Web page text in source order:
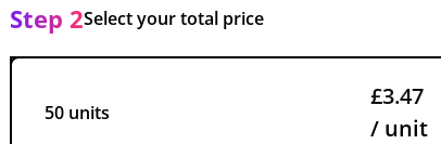
Step 2Select your total price
50 units
£3.47
/ unit